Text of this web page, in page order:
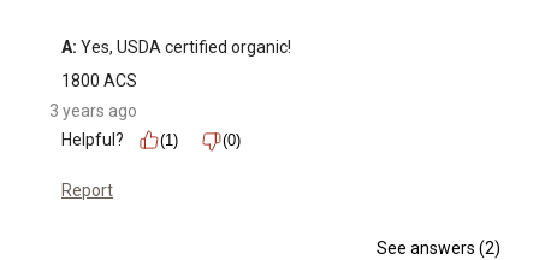
A: Yes, USDA certified organic!
1800 ACS
3 years ago
Helpful?
(1) (0)
Report
See answers (2)